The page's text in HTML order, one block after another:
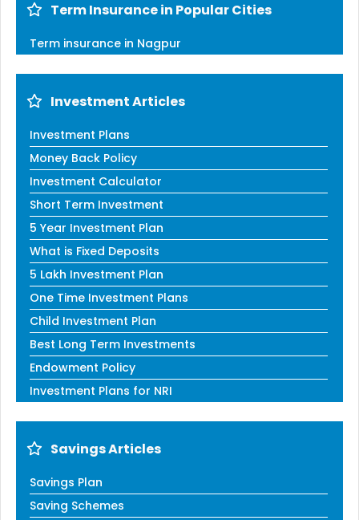
Term Insurance in Popular Cities
Term insurance in Nagpur
Investment Articles
Investment Plans
Money Back Policy
Investment Calculator
Short Term Investment
5 Year Investment Plan
What is Fixed Deposits
5 Lakh Investment Plan
One Time Investment Plans
Child Investment Plan
Best Long Term Investments
Endowment Policy
Investment Plans for NRI
Savings Articles
Savings Plan
Saving Schemes